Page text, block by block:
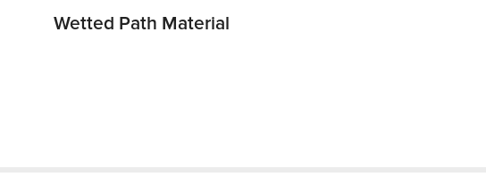
Wetted Path Material